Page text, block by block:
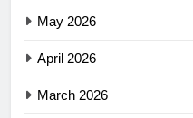
May 2026
April 2026
March 2026